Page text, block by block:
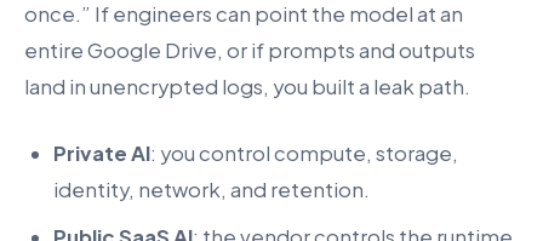
once.” If engineers can point the model at an
entire Google Drive, or if prompts and outputs
land in unencrypted logs, you built a leak path.
Private AI: you control compute, storage,
identity, network, and retention.